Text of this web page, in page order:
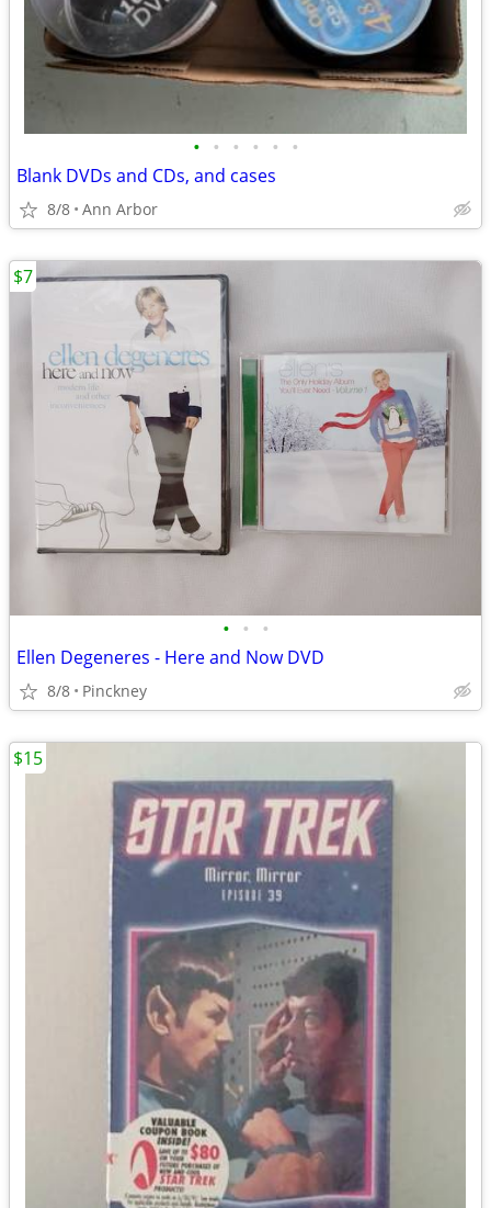
• • • • • •
Blank DVDs and CDs, and cases
8/8 Ann Arbor
• • •
Ellen Degeneres - Here and Now DVD
8/8 Pinckney
$7
$15